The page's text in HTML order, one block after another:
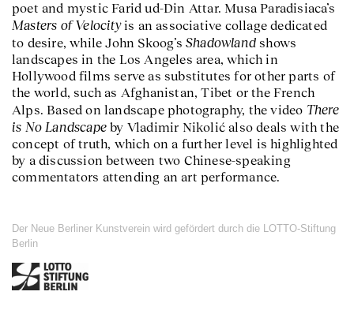
poet and mystic Farid ud-Din Attar. Musa Paradisiaca’s
Masters of Velocityis an associative collage dedicated
to desire, while John Skoog’s Shadowland shows
landscapes in the Los Angeles area, which in
Hollywood films serve as substitutes for other parts of
the world, such as Afghanistan, Tibet or the French
Alps. Based on landscape photography, the video There
is No Landscape by Vladimir Nikolić also deals with the
concept of truth, which on a further level is highlighted
by a discussion between two Chinese-speaking
commentators attending an art performance.
Der Neue Berliner Kunstverein wird gefördert durch die LOTTO-Stiftung
Berlin